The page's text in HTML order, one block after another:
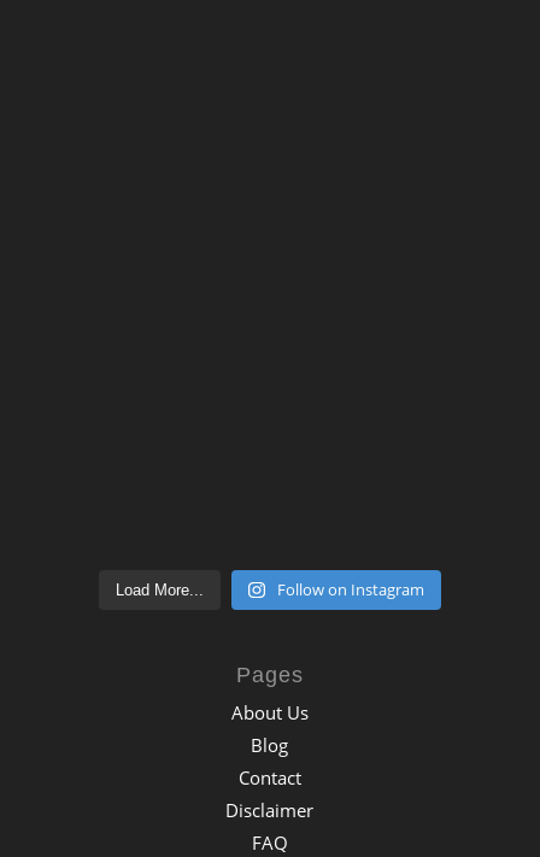
Load More... Follow on Instagram
Pages
About Us
Blog
Contact
Disclaimer
FAQ